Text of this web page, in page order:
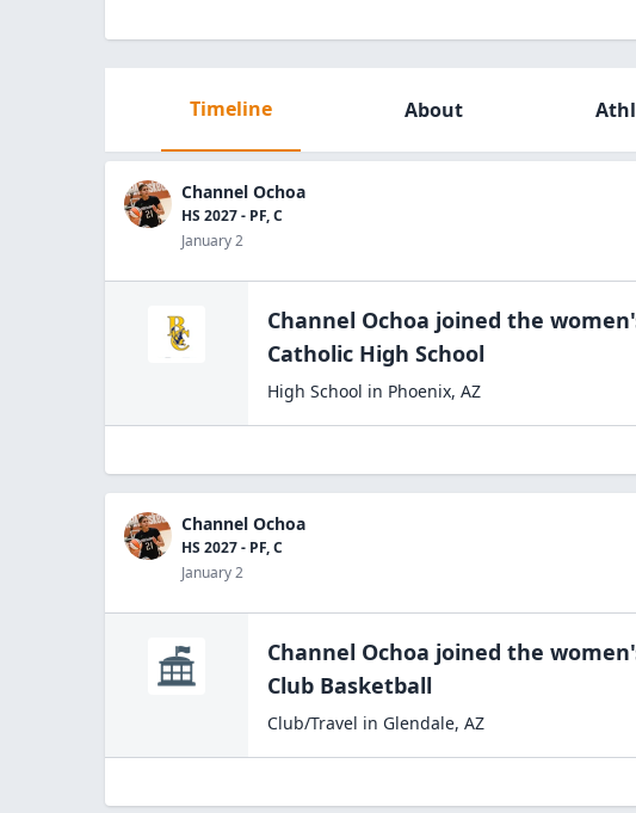
Timeline About
Channel Ochoa
HS 2027 - PF, C
January 2
Channel Ochoa joined the
Catholic High School
High School in Phoenix, AZ
Channel Ochoa
HS 2027 - PF, C
January 2
Channel Ochoa joined the
Club Basketball
Club/Travel in Glendale, AZ